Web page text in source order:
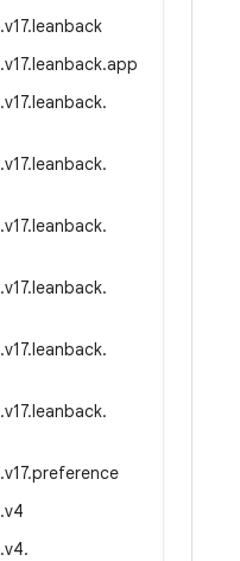
.v17.leanback
.v17.leanback.app
.v17.leanback.
.v17.leanback.
.v17.leanback.
.v17.leanback.
.v17.leanback.
.v17.leanback.
.v17.preference
.v4
.v4.